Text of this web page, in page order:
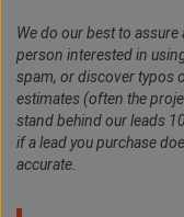
We do our best to
person interested in
spam, or discover typos
estimates (often the
stand behind our leads
if a lead you purchase
accurate.